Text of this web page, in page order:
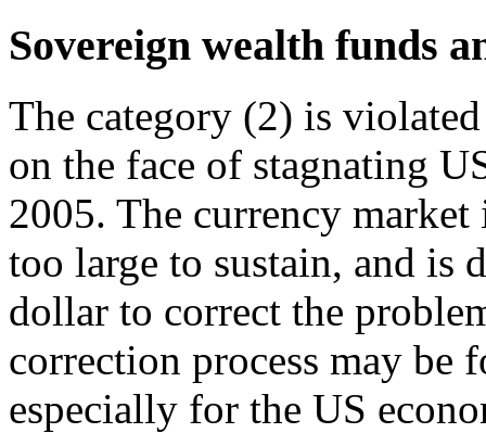
Sovereign wealth funds
The category (2) is
on the face of stagnating
2005. The currency
too large to sustain, and is
dollar to correct the
correction process may be
especially for the US